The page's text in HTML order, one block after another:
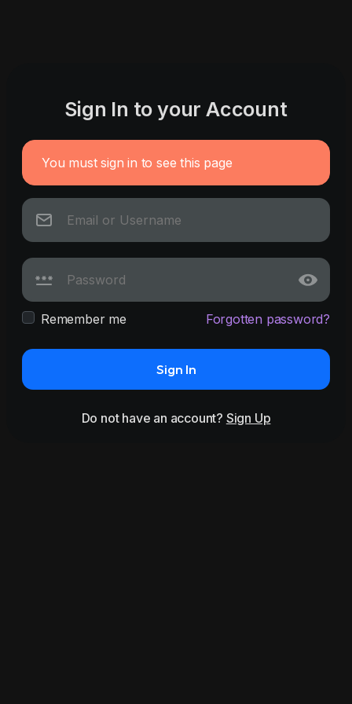
Sign In to your Account
You must sign in to see this page
Remember me Forgotten password?
Sign In
Do not have an account? Sign Up